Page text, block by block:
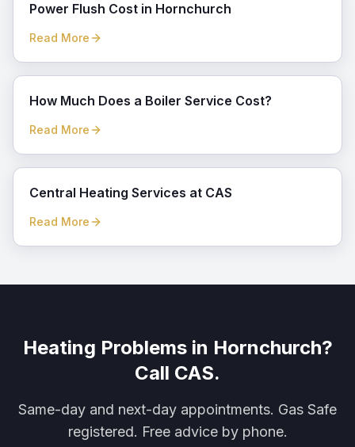
Power Flush Cost in Hornchurch
Read More
How Much Does a Boiler Service Cost?
Read More
Central Heating Services at CAS
Read More
Heating Problems in Hornchurch?
Call CAS.
Same-day and next-day appointments. Gas Safe
registered. Free advice by phone.